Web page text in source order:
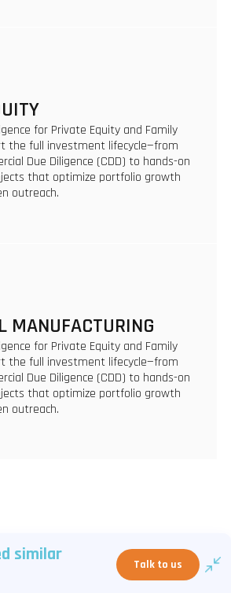
for Private Equity and Family
the full investment lifecycle—from
Due Diligence (CDD) to hands-on
that optimize portfolio growth
outreach.
MANUFACTURING
for Private Equity and Family
the full investment lifecycle—from
Due Diligence (CDD) to hands-on
that optimize portfolio growth
outreach.
similar
Talk to us